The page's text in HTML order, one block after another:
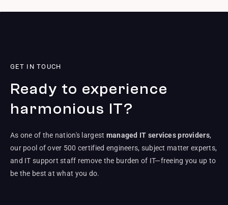
GET IN TOUCH
Ready to experience
harmonious IT?
As one of the nation's largest managed IT services providers,
our pool of over 500 certified engineers, subject matter experts,
and IT support staff remove the burden of IT—freeing you up to
be the best at what you do.